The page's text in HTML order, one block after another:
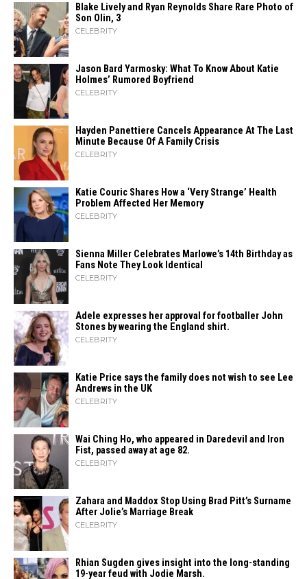
Blake Lively and Ryan Reynolds Share Rare Photo of
Son Olin, 3
CELEBRITY
Jason Bard Yarmosky: What To Know About Katie
Holmes’ Rumored Boyfriend
CELEBRITY
Hayden Panettiere Cancels Appearance At The Last
Minute Because Of A Family Crisis
CELEBRITY
Katie Couric Shares How a ‘Very Strange’ Health
Problem Affected Her Memory
CELEBRITY
Sienna Miller Celebrates Marlowe’s 14th Birthday as
Fans Note They Look Identical
CELEBRITY
Adele expresses her approval for footballer John
Stones by wearing the England shirt.
CELEBRITY
Katie Price says the family does not wish to see Lee
Andrews in the UK
CELEBRITY
Wai Ching Ho, who appeared in Daredevil and Iron
Fist, passed away at age 82.
CELEBRITY
Zahara​‍​‌‍​‍‌ and Maddox Stop Using Brad Pitt’s Surname
After Jolie’s Marriage ​‍​‌‍​‍‌Break
CELEBRITY
Rhian Sugden gives insight into the long-standing
19-year feud with Jodie Marsh.